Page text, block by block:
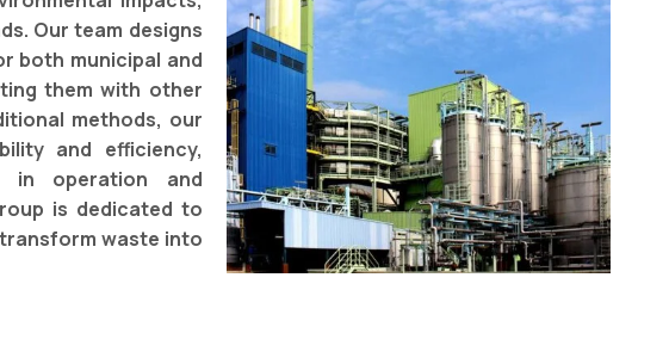
Our team designs
both municipal and
them with other
methods, our
and efficiency,
in operation and
is dedicated to
waste into